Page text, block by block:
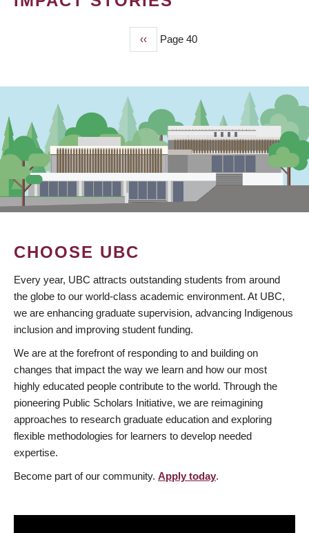
Previous
page
‹‹ Page 40
CHOOSE UBC
Every year, UBC attracts outstanding students from around
the globe to our world-class academic environment. At UBC,
we are enhancing graduate supervision, advancing Indigenous
inclusion and improving student funding.
We are at the forefront of responding to and building on
changes that impact the way we learn and how our most
highly educated people contribute to the world. Through the
pioneering Public Scholars Initiative, we are reimagining
approaches to research graduate education and exploring
flexible methodologies for learners to develop needed
expertise.
Become part of our community. Apply today.